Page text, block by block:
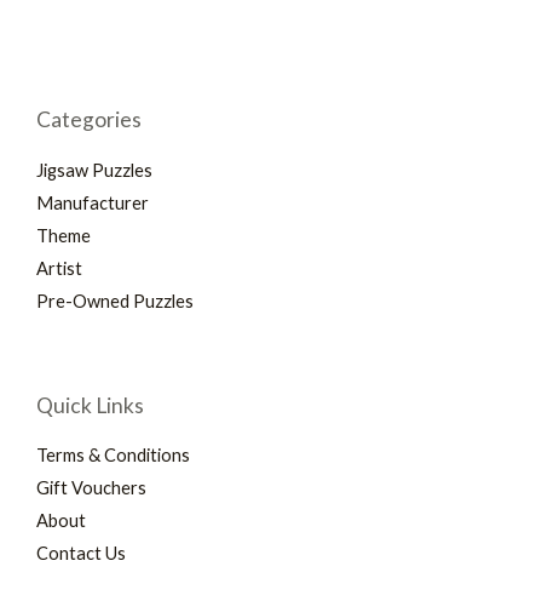
Categories
Jigsaw Puzzles
Manufacturer
Theme
Artist
Pre-Owned Puzzles
Quick Links
Terms & Conditions
Gift Vouchers
About
Contact Us